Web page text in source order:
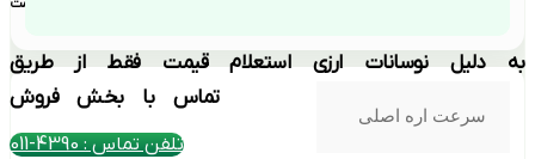
بهترین قیمت
به دلیل نوسانات ارزی استعلام قیمت فقط از طریق
تماس با بخش فروش
تلفن تماس : 4390-011
سرعت اره اصلی